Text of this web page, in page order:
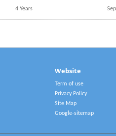
4 Years
Website
Term of use
Privacy Policy
Site Map
Google-sitemap